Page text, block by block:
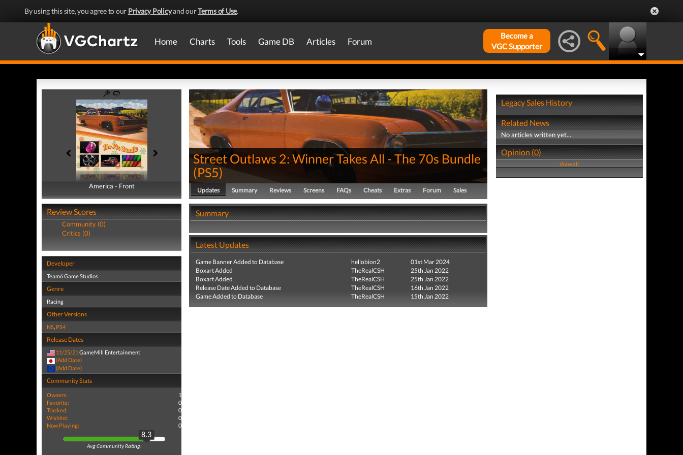
By using this site, you agree to our Privacy Policyand ourTerms of Use.
Home Charts Tools Game DB Articles Forum
Become a
VGC Supporter
America - Front
America - Back
Review Scores
Community (0)
Critics (0)
Developer
Team6 Game Studios
Genre
Racing
Other Versions
NS, PS4
Release Dates
11/25/21 GameMill Entertainment
(Add Date)
(Add Date)
Community Stats
Owners:
1
Favorite:
0
Tracked:
0
Wishlist:
0
Now Playing:
0
8.3
Avg Community Rating:
Street Outlaws 2: Winner Takes All - The 70s Bundle
(PS5)
Updates Summary Reviews Screens FAQs Cheats Extras Forum Sales
Summary
Latest Updates
Game Banner Added to Database hellobion2
01st Mar 2024
Boxart Added
TheRealCSH
25th Jan 2022
Boxart Added
TheRealCSH
25th Jan 2022
Release Date Added to Database
TheRealCSH
16th Jan 2022
Game Added to Database
TheRealCSH 15th Jan 2022
Legacy Sales History
Related News
No articles written yet...
Opinion (0)
View all